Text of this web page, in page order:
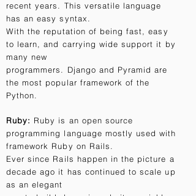
recent years. This versatile language
has an easy syntax.
With the reputation of being fast, easy
to learn, and carrying wide support it by
many new
programmers. Django and Pyramid are
the most popular framework of the
Python.
Ruby: Ruby is an open source
programming language mostly used with
framework Ruby on Rails.
Ever since Rails happen in the picture a
decade ago it has continued to scale up
as an elegant